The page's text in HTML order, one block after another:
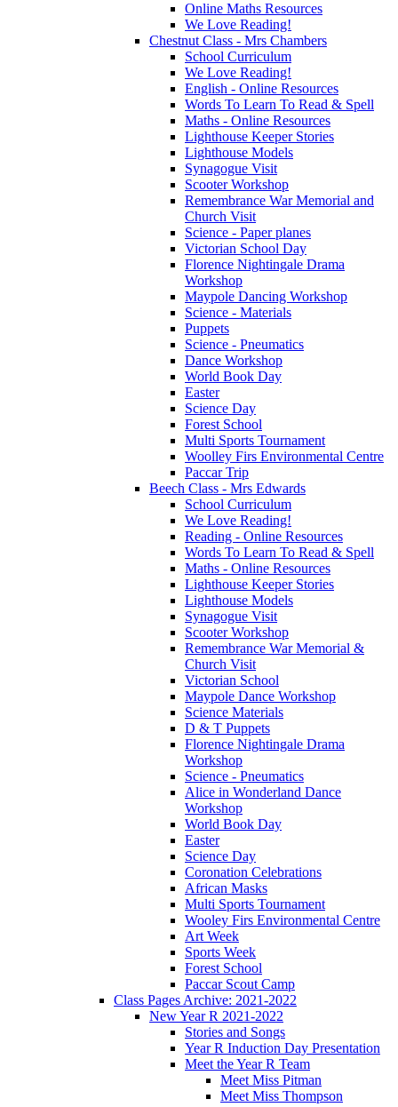
Online Maths Resources
We Love Reading!
Chestnut Class - Mrs Chambers
School Curriculum
We Love Reading!
English - Online Resources
Words To Learn To Read & Spell
Maths - Online Resources
Lighthouse Keeper Stories
Lighthouse Models
Synagogue Visit
Scooter Workshop
Remembrance War Memorial and
Church Visit
Science - Paper planes
Victorian School Day
Florence Nightingale Drama
Workshop
Maypole Dancing Workshop
Science - Materials
Puppets
Science - Pneumatics
Dance Workshop
World Book Day
Easter
Science Day
Forest School
Multi Sports Tournament
Woolley Firs Environmental Centre
Paccar Trip
Beech Class - Mrs Edwards
School Curriculum
We Love Reading!
Reading - Online Resources
Words To Learn To Read & Spell
Maths - Online Resources
Lighthouse Keeper Stories
Lighthouse Models
Synagogue Visit
Scooter Workshop
Remembrance War Memorial &
Church Visit
Victorian School
Maypole Dance Workshop
Science Materials
D & T Puppets
Florence Nightingale Drama
Workshop
Science - Pneumatics
Alice in Wonderland Dance
Workshop
World Book Day
Easter
Science Day
Coronation Celebrations
African Masks
Multi Sports Tournament
Wooley Firs Environmental Centre
Art Week
Sports Week
Forest School
Paccar Scout Camp
Class Pages Archive: 2021-2022
New Year R 2021-2022
Stories and Songs
Year R Induction Day Presentation
Meet the Year R Team
Meet Miss Pitman
Meet Miss Thompson